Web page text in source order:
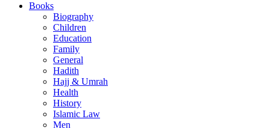
Books
Biography
Children
Education
Family
General
Hadith
Hajj & Umrah
Health
History
Islamic Law
Men